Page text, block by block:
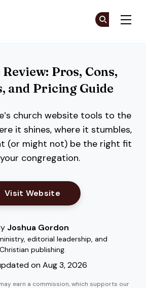
Pros, Cons,
and Pricing Guide
church website tools to the
it shines, where it stumbles,
(or might not) be the right fit
congregation.
Visit Website Opens New Window
Joshua Gordon
editorial leadership, and
Christian publishing.
on Aug 3, 2026
earn a commission, which supports our